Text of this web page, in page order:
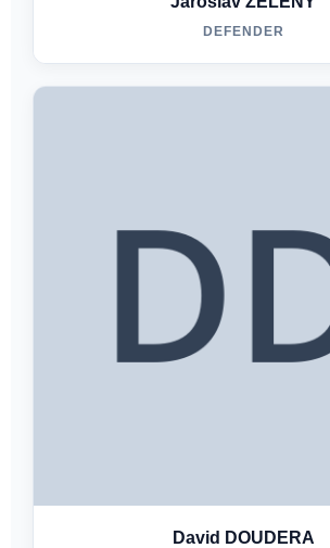
DEFENDER
David DOUDERA